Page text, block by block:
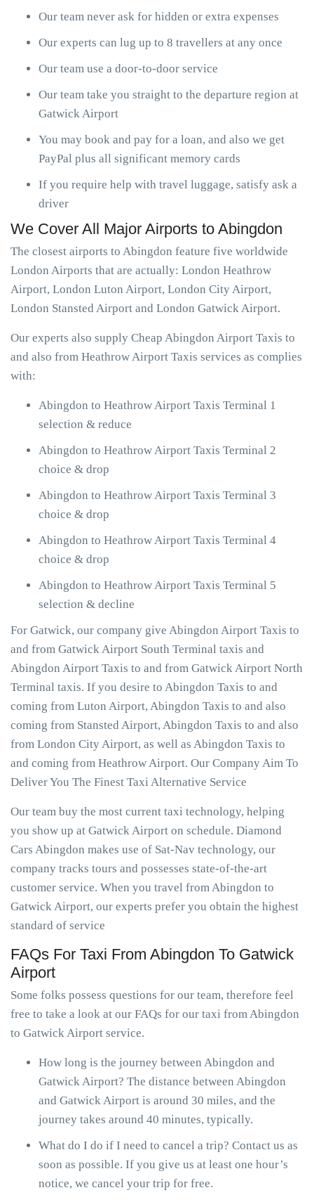
Our team never ask for hidden or extra expenses
Our experts can lug up to 8 travellers at any once
Our team use a door-to-door service
Our team take you straight to the departure region at
Gatwick Airport
You may book and pay for a loan, and also we get
PayPal plus all significant memory cards
If you require help with travel luggage, satisfy ask a
driver
We Cover All Major Airports to Abingdon
The closest airports to Abingdon feature five worldwide
London Airports that are actually: London Heathrow
Airport, London Luton Airport, London City Airport,
London Stansted Airport and London Gatwick Airport.
Our experts also supply Cheap Abingdon Airport Taxis to
and also from Heathrow Airport Taxis services as complies
with:
Abingdon to Heathrow Airport Taxis Terminal 1
selection & reduce
Abingdon to Heathrow Airport Taxis Terminal 2
choice & drop
Abingdon to Heathrow Airport Taxis Terminal 3
choice & drop
Abingdon to Heathrow Airport Taxis Terminal 4
choice & drop
Abingdon to Heathrow Airport Taxis Terminal 5
selection & decline
For Gatwick, our company give Abingdon Airport Taxis to
and from Gatwick Airport South Terminal taxis and
Abingdon Airport Taxis to and from Gatwick Airport North
Terminal taxis. If you desire to Abingdon Taxis to and
coming from Luton Airport, Abingdon Taxis to and also
coming from Stansted Airport, Abingdon Taxis to and also
from London City Airport, as well as Abingdon Taxis to
and coming from Heathrow Airport. Our Company Aim To
Deliver You The Finest Taxi Alternative Service
Our team buy the most current taxi technology, helping
you show up at Gatwick Airport on schedule. Diamond
Cars Abingdon makes use of Sat-Nav technology, our
company tracks tours and possesses state-of-the-art
customer service. When you travel from Abingdon to
Gatwick Airport, our experts prefer you obtain the highest
standard of service
FAQs For Taxi From Abingdon To Gatwick
Airport
Some folks possess questions for our team, therefore feel
free to take a look at our FAQs for our taxi from Abingdon
to Gatwick Airport service.
How long is the journey between Abingdon and
Gatwick Airport? The distance between Abingdon
and Gatwick Airport is around 30 miles, and the
journey takes around 40 minutes, typically.
What do I do if I need to cancel a trip? Contact us as
soon as possible. If you give us at least one hour’s
notice, we cancel your trip for free.